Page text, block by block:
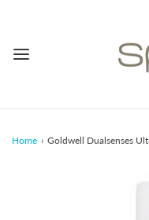
Home › Goldwell Dualsenses